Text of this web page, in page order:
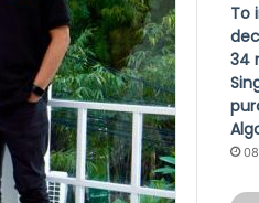
To
34